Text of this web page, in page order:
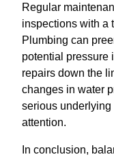
Regular
inspections with a
Plumbing can
potential pressure
repairs down the
changes in water
serious underlying
attention.
In conclusion,